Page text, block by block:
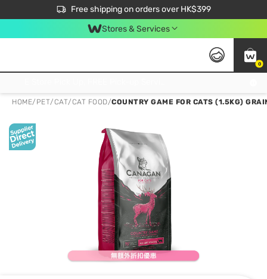
Free shipping on orders over HK$399
$50 off your first App order over $450. Use code NEWAPP
Stores & Services
0
HOME/ PET/CAT/CAT FOOD/COUNTRY GAME FOR CATS (1.5KG)